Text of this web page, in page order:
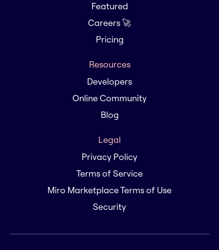
Featured
Careers 🚀
Pricing
Resources
Developers
Online Community
Blog
Legal
Privacy Policy
Terms of Service
Miro Marketplace Terms of Use
Security